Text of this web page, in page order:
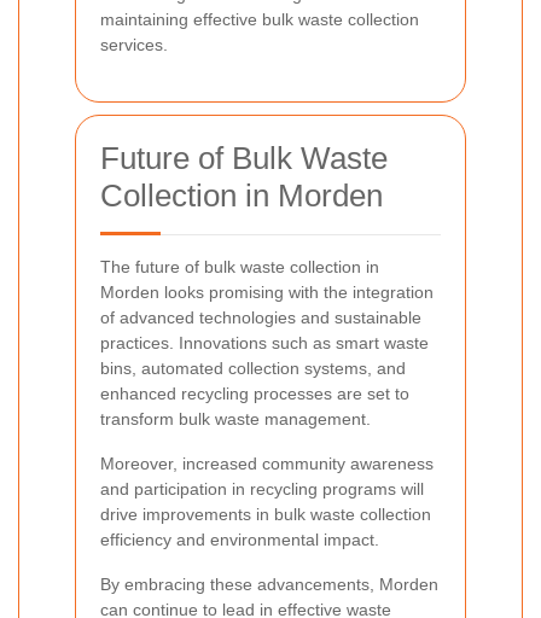
maintaining effective bulk waste collection
services.
Future of Bulk Waste
Collection in Morden
The future of bulk waste collection in
Morden looks promising with the integration
of advanced technologies and sustainable
practices. Innovations such as smart waste
bins, automated collection systems, and
enhanced recycling processes are set to
transform bulk waste management.
Moreover, increased community awareness
and participation in recycling programs will
drive improvements in bulk waste collection
efficiency and environmental impact.
By embracing these advancements, Morden
can continue to lead in effective waste